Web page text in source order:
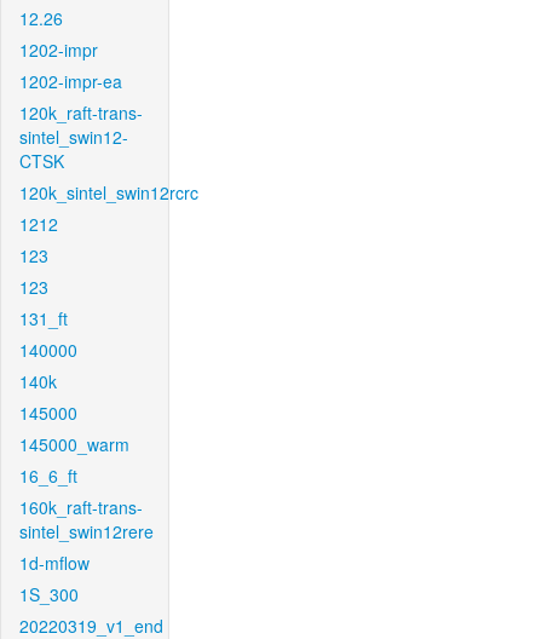
12.26
1202-impr
1202-impr-ea
120k_raft-trans-
sintel_swin12-
CTSK
120k_sintel_swin12rcrc
1212
123
123
131_ft
140000
140k
145000
145000_warm
16_6_ft
160k_raft-trans-
sintel_swin12rere
1d-mflow
1S_300
20220319_v1_end